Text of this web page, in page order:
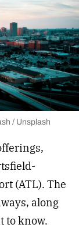
/ Unsplash
(ATL). The
along
to know.